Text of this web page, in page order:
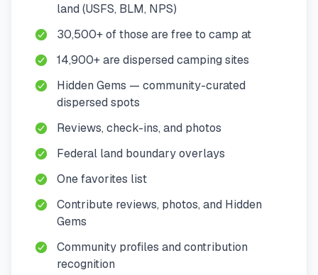
land (USFS, BLM, NPS)
30,500+ of those are free to camp at
14,900+ are dispersed camping sites
Hidden Gems — community-curated
dispersed spots
Reviews, check-ins, and photos
Federal land boundary overlays
One favorites list
Contribute reviews, photos, and Hidden
Gems
Community profiles and contribution
recognition